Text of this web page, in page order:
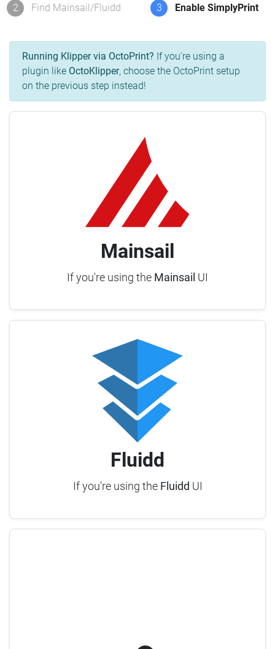
2 Find Mainsail/Fluidd 3 Enable SimplyPrint
Running Klipper via OctoPrint? If you're using a
plugin like OctoKlipper, choose the OctoPrint setup
on the previous step instead!
Mainsail
If you're using the Mainsail UI
Fluidd
If you're using the Fluidd UI